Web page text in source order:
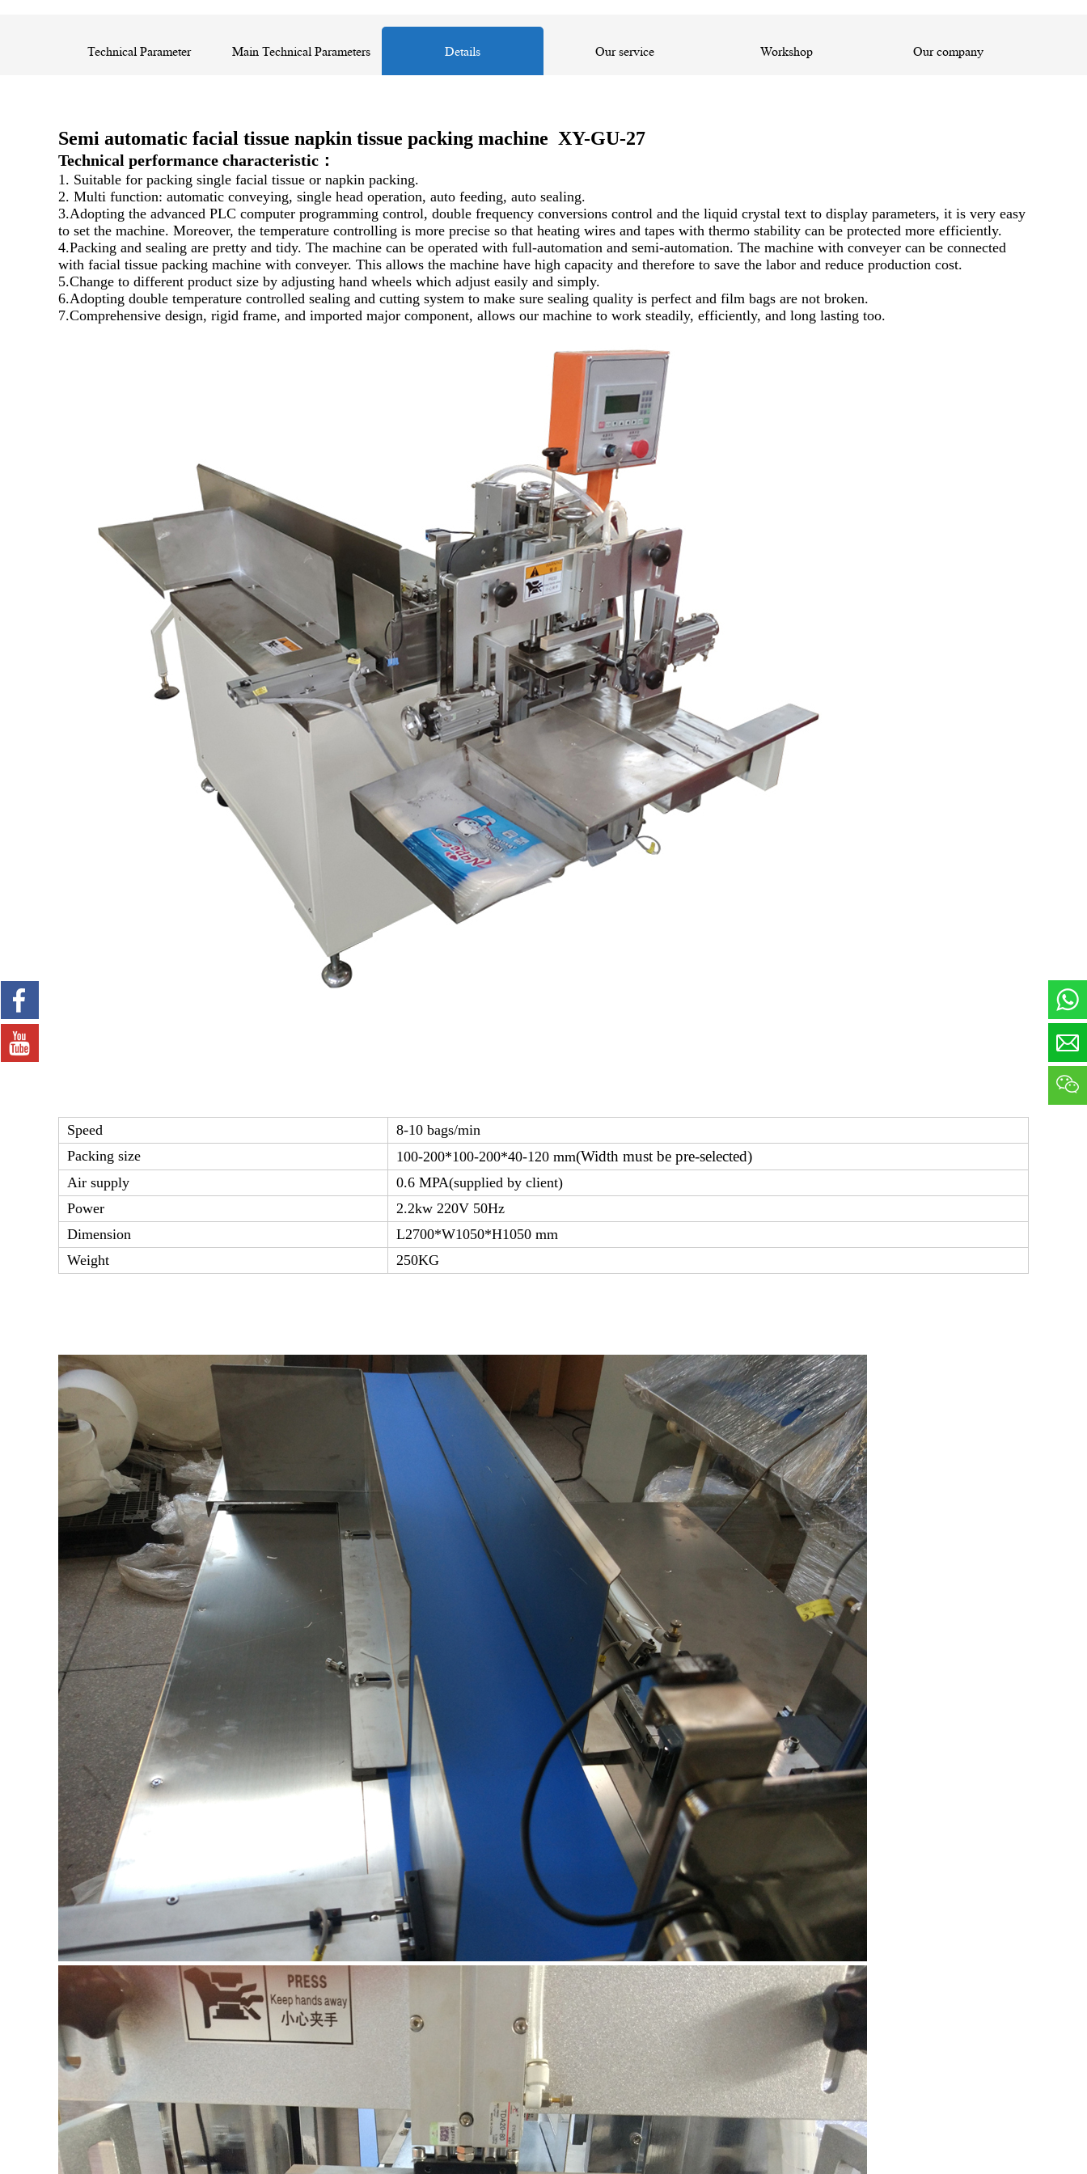
Technical Parameter Main Technical Parameters Details Our service Workshop Our company
Semi automatic facial tissue napkin tissue packing machine XY-GU-27
Technical performance characteristic：
1. Suitable for packing single facial tissue or napkin packing.
2. Multi function: automatic conveying, single head operation, auto feeding, auto sealing.
3.Adopting the advanced PLC computer programming control, double frequency conversions control and the liquid crystal text to display parameters, it is very easy
to set the machine. Moreover, the temperature controlling is more precise so that heating wires and tapes with thermo stability can be protected more efficiently.
4.Packing and sealing are pretty and tidy. The machine can be operated with full-automation and semi-automation. The machine with conveyer can be connected
with facial tissue packing machine with conveyer. This allows the machine have high capacity and therefore to save the labor and reduce production cost.
5.Change to different product size by adjusting hand wheels which adjust easily and simply.
6.Adopting double temperature controlled sealing and cutting system to make sure sealing quality is perfect and film bags are not broken.
7.Comprehensive design, rigid frame, and imported major component, allows our machine to work steadily, efficiently, and long lasting too.
Speed
8-10 bags/min
Packing size
100-200*100-200*40-120 mm(Width must be pre-selected)
Air supply
0.6 MPA(supplied by client)
Power
2.2kw 220V 50Hz
Dimension
L2700*W1050*H1050 mm
Weight
250KG